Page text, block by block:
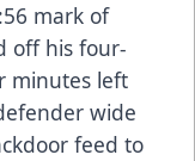
mark of
off his four-
minutes left
wide
feed to